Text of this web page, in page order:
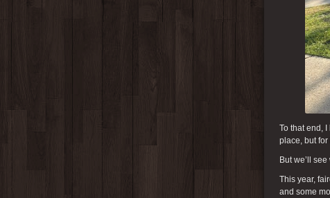
To that end,
place, but for
But we’ll
This year,
and some